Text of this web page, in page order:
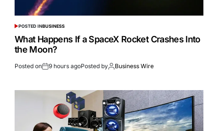
POSTED INBUSINESS
What Happens If a SpaceX Rocket Crashes Into
the Moon?
Posted on 9 hours agoPosted by Business Wire